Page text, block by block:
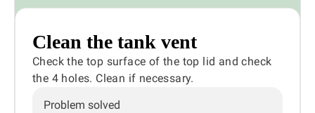
Clean the tank vent
Check the top surface of the top lid and check
the 4 holes. Clean if necessary.
Problem solved